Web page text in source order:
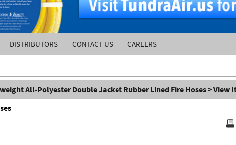
DISTRIBUTORS CONTACT US CAREERS
All-Polyester Double Jacket Rubber Lined Fire Hoses> View